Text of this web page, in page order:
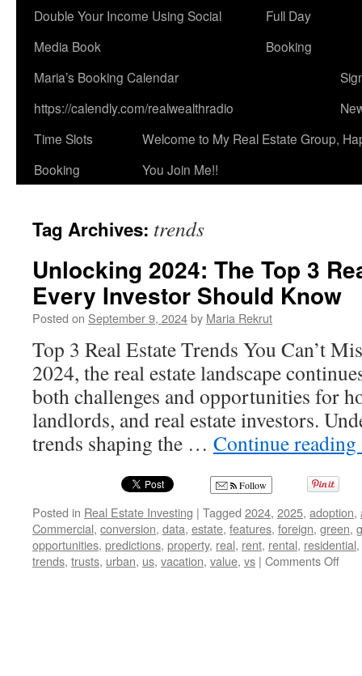
Double Your Income Using Social
Media Book
Full Day
Booking
Maria’s Booking Calendar
https://calendly.com/realwealthradio
Time Slots
Booking
Welcome to My Real Estate Group,
You Join Me!!
Tag Archives: trends
Unlocking 2024: The Top 3
Every Investor Should Know
Posted on September 9, 2024by Maria Rekrut
Top 3 Real Estate Trends You Can’t
2024, the real estate landscape
both challenges and opportunities for
landlords, and real estate investors.
trends shaping the … Continue reading
Follow
Posted in Real Estate Investing | Tagged 2024, 2025, adoption,
Commercial, conversion, data, estate, features, foreign, green,
opportunities, predictions, property, real, rent, rental, residential,
trends, trusts, urban, us, vacation, value, vs | Comments Offon